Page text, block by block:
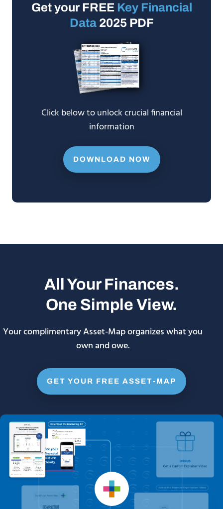
Get your FREE Key Financial
Data2025 PDF
Click below to unlock crucial financial
information
DOWNLOAD NOW
All Your Finances.
One Simple View.
Your complimentary Asset-Map organizes what you
own and owe.
GET YOUR FREE ASSET-MAP